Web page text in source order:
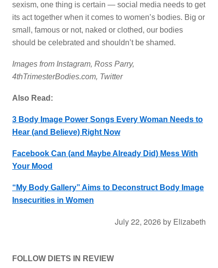
sexism, one thing is certain — social media needs to get
its act together when it comes to women’s bodies. Big or
small, famous or not, naked or clothed, our bodies
should be celebrated and shouldn’t be shamed.
Images from Instagram, Ross Parry,
4thTrimesterBodies.com, Twitter
Also Read:
3 Body Image Power Songs Every Woman Needs to
Hear (and Believe) Right Now
Facebook Can (and Maybe Already Did) Mess With
Your Mood
“My Body Gallery” Aims to Deconstruct Body Image
Insecurities in Women
July 22, 2026 by Elizabeth
FOLLOW DIETS IN REVIEW